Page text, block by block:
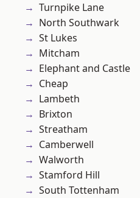
Turnpike Lane
North Southwark
St Lukes
Mitcham
Elephant and Castle
Cheap
Lambeth
Brixton
Streatham
Camberwell
Walworth
Stamford Hill
South Tottenham